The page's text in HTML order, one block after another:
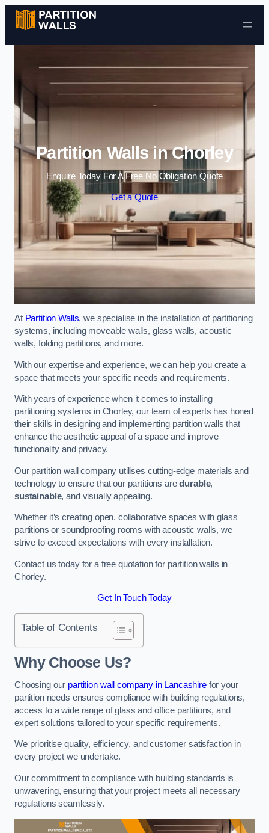
Skip to content
Partition Walls in Chorley
Enquire Today For A Free No Obligation Quote
Get a Quote
At Partition Walls, we specialise in the installation of partitioning
systems, including moveable walls, glass walls, acoustic
walls, folding partitions, and more.
With our expertise and experience, we can help you create a
space that meets your specific needs and requirements.
With years of experience when it comes to installing
partitioning systems in Chorley, our team of experts has honed
their skills in designing and implementing partition walls that
enhance the aesthetic appeal of a space and improve
functionality and privacy.
Our partition wall company utilises cutting-edge materials and
technology to ensure that our partitions aredurable,
sustainable, and visually appealing.
Whether it’s creating open, collaborative spaces with glass
partitions or soundproofing rooms with acoustic walls, we
strive to exceed expectations with every installation.
Contact us today for a free quotation for partition walls in
Chorley.
Get In Touch Today
Table of Contents
Why Choose Us?
Choosing our partition wall company in Lancashirefor your
partition needs ensures compliance with building regulations,
access to a wide range of glass and office partitions, and
expert solutions tailored to your specific requirements.
We prioritise quality, efficiency, and customer satisfaction in
every project we undertake.
Our commitment to compliance with building standards is
unwavering, ensuring that your project meets all necessary
regulations seamlessly.